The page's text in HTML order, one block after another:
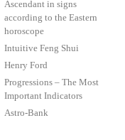
Ascendant in signs
according to the Eastern
horoscope
Intuitive Feng Shui
Henry Ford
Progressions – The Most
Important Indicators
Astro-Bank